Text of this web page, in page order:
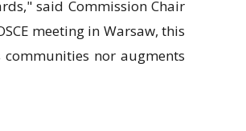
said Commission Chair
meeting in Warsaw, this
nor augments